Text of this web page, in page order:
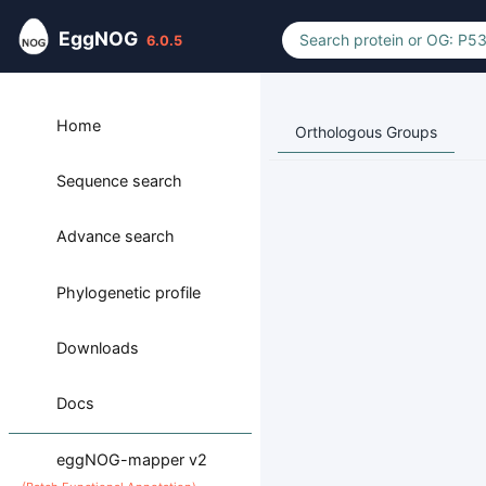
EggNOG 6.0.5
Home
Sequence search
Advance search
Phylogenetic profile
Downloads
Docs
eggNOG-mapper v2
Orthologous Groups